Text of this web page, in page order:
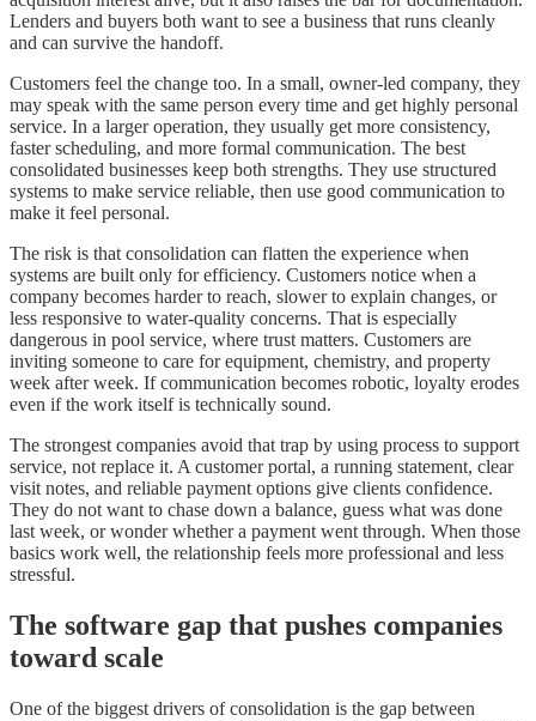
Lenders and buyers both want to see a business that runs cleanly
and can survive the handoff.
Customers feel the change too. In a small, owner-led company, they
may speak with the same person every time and get highly personal
service. In a larger operation, they usually get more consistency,
faster scheduling, and more formal communication. The best
consolidated businesses keep both strengths. They use structured
systems to make service reliable, then use good communication to
make it feel personal.
The risk is that consolidation can flatten the experience when
systems are built only for efficiency. Customers notice when a
company becomes harder to reach, slower to explain changes, or
less responsive to water-quality concerns. That is especially
dangerous in pool service, where trust matters. Customers are
inviting someone to care for equipment, chemistry, and property
week after week. If communication becomes robotic, loyalty erodes
even if the work itself is technically sound.
The strongest companies avoid that trap by using process to support
service, not replace it. A customer portal, a running statement, clear
visit notes, and reliable payment options give clients confidence.
They do not want to chase down a balance, guess what was done
last week, or wonder whether a payment went through. When those
basics work well, the relationship feels more professional and less
stressful.
The software gap that pushes companies
toward scale
One of the biggest drivers of consolidation is the gap between